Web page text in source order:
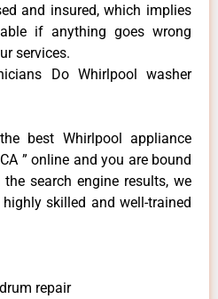
and insured, which implies
if anything goes wrong
services.
Do Whirlpool washer
best Whirlpool appliance
” online and you are bound
search engine results, we
skilled and well-trained
repair